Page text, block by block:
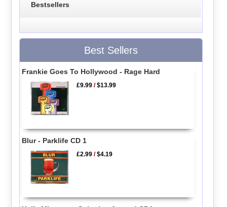
Bestsellers
Best Sellers
Frankie Goes To Hollywood - Rage Hard
£9.99 /$13.99
Blur - Parklife CD 1
£2.99 /$4.19